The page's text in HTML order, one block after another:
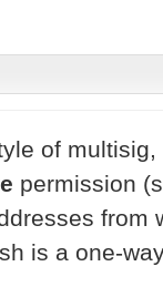
of
permission
from
is a one-